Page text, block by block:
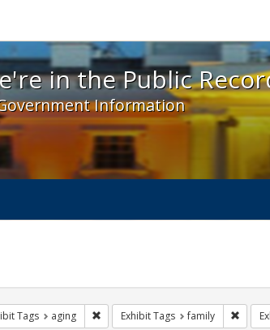
the Public Record! - Spotlight
in the Public
Information
Tags aging Remove constraint Exhibit Tags:
Exhibit Tags family